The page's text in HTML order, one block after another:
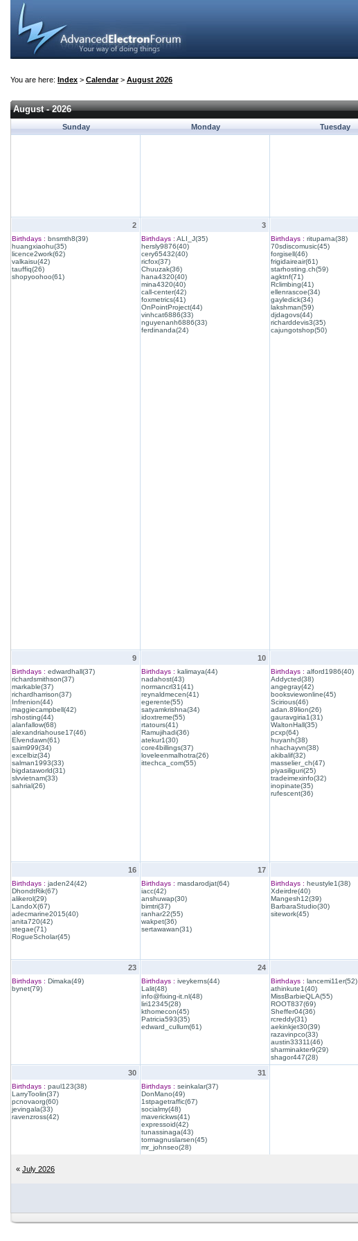
You are here: Index > Calendar> August 2026
August - 2026
Sunday Monday Tuesday
2
Birthdays : bnsmth8(39)
huangxiaohu(35)
licence2work(62)
valkaisu(42)
tauffiq(26)
shopyoohoo(61)
3
Birthdays : ALI_J(35)
hersly9876(40)
cery65432(40)
ricfox(37)
Chuuzak(36)
hana4320(40)
mina4320(40)
call-center(42)
foxmetrics(41)
OnPointProject(44)
vinhcat6886(33)
nguyenanh6886(33)
ferdinanda(24)
Birthdays : rituparna(38)
70sdiscomusic(45)
forgisell(46)
frigidaireair(61)
starhosting.ch(59)
agktnf(71)
Rclimbing(41)
ellenrascoe(34)
gayledick(34)
lakshman(59)
djdagovs(44)
richarddevis3(35)
cajungotshop(50)
9
Birthdays : edwardhall(37)
richardsmithson(37)
markable(37)
richardharrison(37)
Infrenion(44)
maggiecampbell(42)
rshosting(44)
alanfallow(68)
alexandriahouse17(46)
Elvendawn(61)
saim999(34)
excelbiz(34)
salman1993(33)
bigdataworld(31)
slvvietnam(33)
sahrial(26)
10
Birthdays : kalimaya(44)
nadahost(43)
normancrl31(41)
reynaldmecen(41)
egerente(55)
satyamkrishna(34)
idoxtreme(55)
rtatours(41)
Ramujihadi(36)
atekur1(30)
core4billings(37)
loveleenmalhotra(26)
ittechca_com(55)
Birthdays : alford1986(40)
Addycted(38)
angegray(42)
booksviewonline(45)
Scirious(46)
adan.89lion(26)
gauravgiria1(31)
WaltonHall(35)
pcxp(64)
huyanh(38)
nhachayvn(38)
akibalif(32)
masselier_ch(47)
piyasiliguri(25)
tradeimexinfo(32)
inopinate(35)
rufescent(36)
16
Birthdays : jaden24(42)
DhondtRik(67)
alikerol(29)
LandoX(67)
adecmarine2015(40)
anita720(42)
stegae(71)
RogueScholar(45)
17
Birthdays : masdarodjat(64)
iacc(42)
anshuwap(30)
bimtri(37)
ranhar22(55)
wakpet(36)
sertawawan(31)
Birthdays : heustyle1(38)
Xdeirdre(40)
Mangesh12(39)
BarbaraStudio(30)
sitework(45)
23
Birthdays : Dimaka(49)
bynet(79)
24
Birthdays : iveykerns(44)
Lalit(48)
info@fixing-it.nl(48)
liri12345(28)
kthomecon(45)
Patricia593(35)
edward_cullum(61)
Birthdays : lancemi11er(52)
athinkute1(40)
MissBarbieQLA(55)
ROOT837(69)
Sheffer04(36)
rcreddy(31)
aekinkjet30(39)
razavinpco(33)
austin33311(46)
sharminakter9(29)
shagor447(28)
30
Birthdays : paul123(38)
LarryToolin(37)
pcnovaorg(60)
jevingala(33)
ravenzross(42)
31
Birthdays : seinkalar(37)
DonMano(49)
1stpagetraffic(67)
socialmy(48)
maverickws(41)
expressoid(42)
tunassinaga(43)
tormagnuslarsen(45)
mr_johnseo(28)
« July 2026